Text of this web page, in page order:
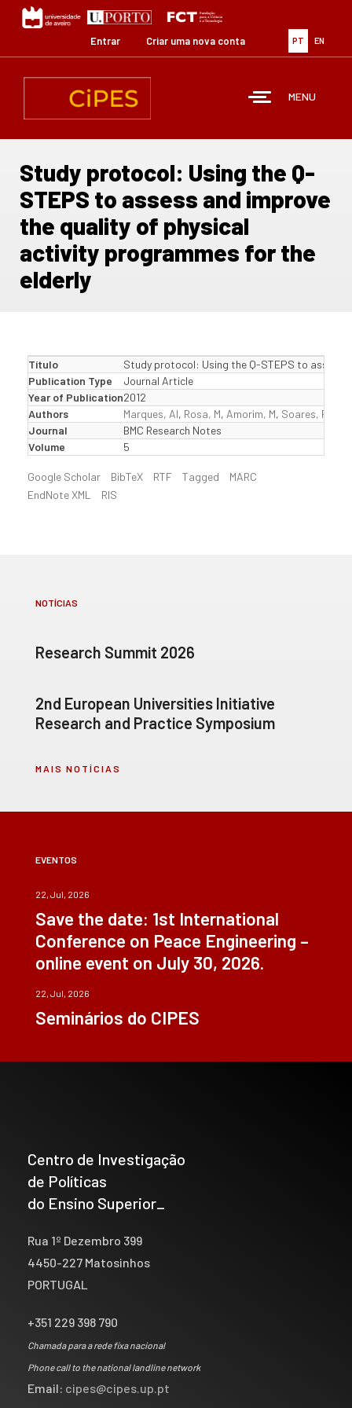
Passar
para
conteúdo
PT EN
Entrar Criar uma nova conta
MENU
Study protocol: Using the Q-
STEPS to assess and improve
the quality of physical
activity programmes for the
elderly
Título
Study protocol: Using the Q-STEPS to assess
Publication Type
Journal Article
Year of Publication2012
Authors
Marques, AI, Rosa, M, Amorim, M, Soares, P
Journal
BMC Research Notes
Volume
5
Google Scholar BibTeX RTF Tagged
MARC
EndNote XML
RIS
NOTÍCIAS
Research Summit 2026
2nd European Universities Initiative
Research and Practice Symposium
MAIS NOTÍCIAS
EVENTOS
22, Jul, 2026
Save the date: 1st International
Conference on Peace Engineering –
online event on July 30, 2026.
22, Jul, 2026
Seminários do CIPES
Centro de Investigação
de Políticas
do Ensino Superior_
Rua 1º Dezembro 399
4450-227 Matosinhos
PORTUGAL
+351 229 398 790
Chamada para a rede fixa nacional
Phone call to the national landline network
Email: cipes@cipes.up.pt